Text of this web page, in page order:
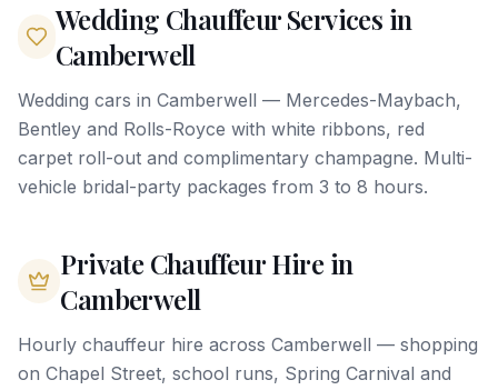
Wedding Chauffeur Services in
Camberwell
Wedding cars in Camberwell — Mercedes-Maybach,
Bentley and Rolls-Royce with white ribbons, red
carpet roll-out and complimentary champagne. Multi-
vehicle bridal-party packages from 3 to 8 hours.
Private Chauffeur Hire in
Camberwell
Hourly chauffeur hire across Camberwell — shopping
on Chapel Street, school runs, Spring Carnival and